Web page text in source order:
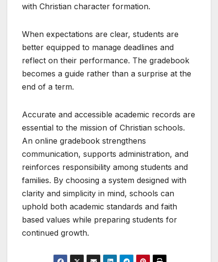
with Christian character formation.
When expectations are clear, students are
better equipped to manage deadlines and
reflect on their performance. The gradebook
becomes a guide rather than a surprise at the
end of a term.
Accurate and accessible academic records are
essential to the mission of Christian schools.
An online gradebook strengthens
communication, supports administration, and
reinforces responsibility among students and
families. By choosing a system designed with
clarity and simplicity in mind, schools can
uphold both academic standards and faith
based values while preparing students for
continued growth.